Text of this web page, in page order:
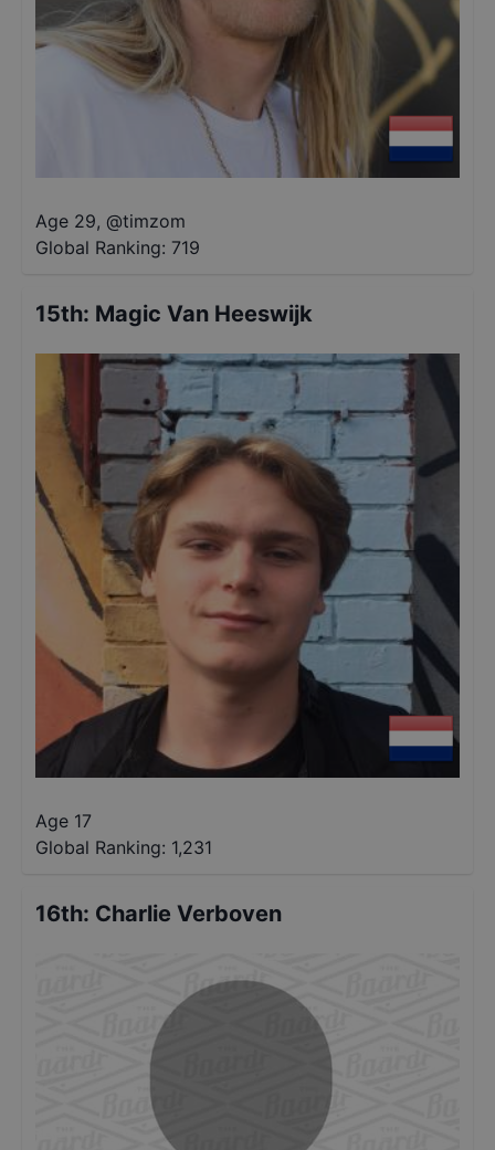
Age 29, @timzom
Global Ranking: 719
15th: Magic Van Heeswijk
Age 17
Global Ranking: 1,231
16th: Charlie Verboven